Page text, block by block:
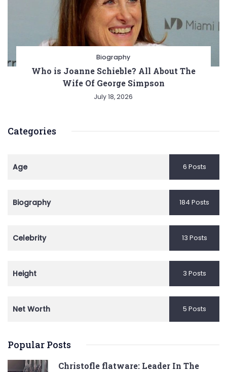
Biography
Who is Joanne Schieble? All About The
Wife Of George Simpson
July 18, 2026
Categories
Age 6 Posts
Biography 184 Posts
Celebrity 13 Posts
Height 3 Posts
Net Worth 5 Posts
Popular Posts
Christofle flatware: Leader In The